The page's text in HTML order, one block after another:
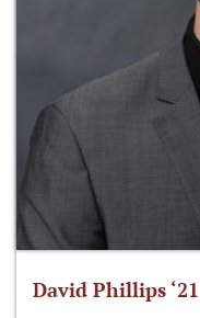
David Phillips ‘21